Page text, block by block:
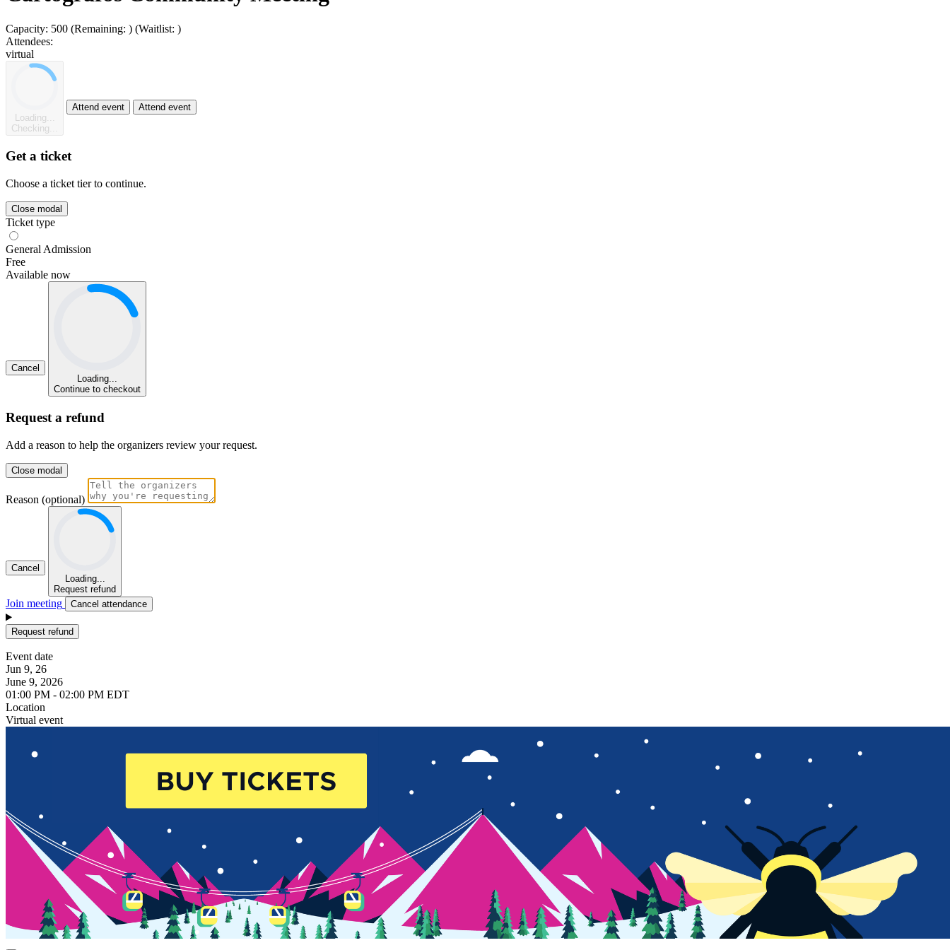
Capacity: 500 (Remaining: ) (Waitlist: )
Attendees:
virtual
Loading...
Checking...
Attend event Attend event
Get a ticket
Choose a ticket tier to continue.
Close modal
Ticket type
General Admission
Free
Available now
Cancel
Loading...
Continue to checkout
Request a refund
Add a reason to help the organizers review your request.
Close modal
Reason (optional)
Cancel
Loading...
Request refund
Join meeting Cancel attendance
Request refund
Event date
Jun 9, 26
June 9, 2026
01:00 PM - 02:00 PM EDT
Location
Virtual event